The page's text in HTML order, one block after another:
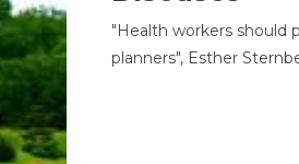
"Health workers should
planners", Esther